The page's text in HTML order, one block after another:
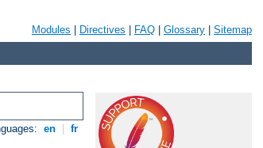
Modules Directives FAQ Glossary Sitemap
en fr